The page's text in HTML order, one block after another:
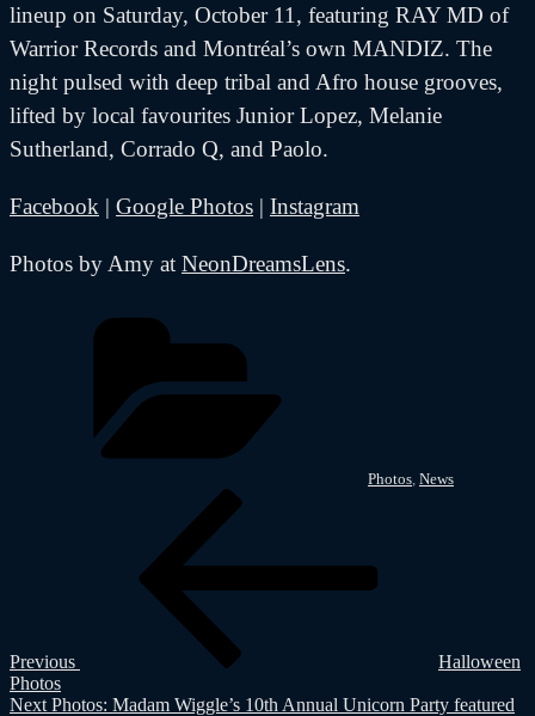
lineup on Saturday, October 11, featuring RAY MD of
Warrior Records and Montréal’s own MANDIZ. The
night pulsed with deep tribal and Afro house grooves,
lifted by local favourites Junior Lopez, Melanie
Sutherland, Corrado Q, and Paolo.
Facebook | Google Photos | Instagram
Photos by Amy at NeonDreamsLens.
Photos News
Previous
Halloween
Photos
Next
Next Photos: Madam Wiggle’s 10th Annual Unicorn Party featured